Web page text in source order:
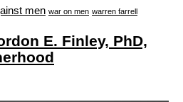
men war on men warren farrell
E. Finley, PhD,